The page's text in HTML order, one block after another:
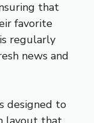
that
favorite
regularly
news and
designed to